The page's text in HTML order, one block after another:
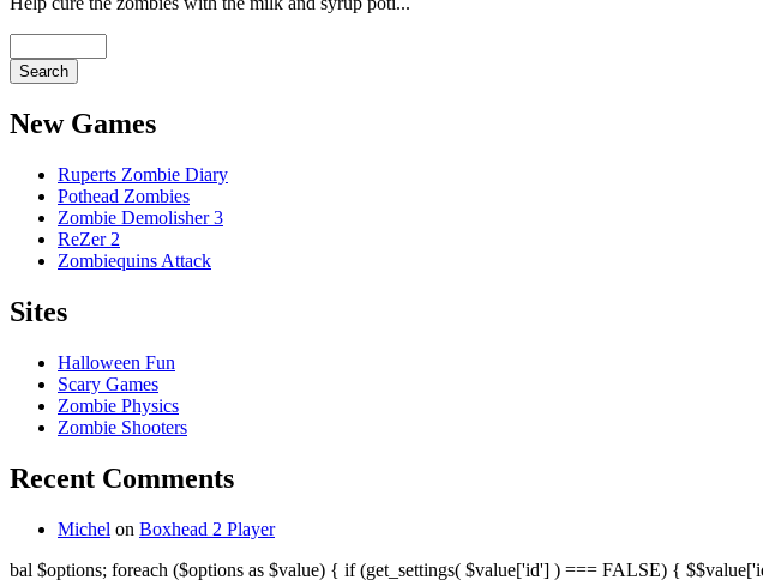
New Games
Ruperts Zombie Diary
Pothead Zombies
Zombie Demolisher 3
ReZer 2
Zombiequins Attack
Sites
Halloween Fun
Scary Games
Zombie Physics
Zombie Shooters
Recent Comments
Michel on Boxhead 2 Player
bal $options; foreach ($options as $value) { if (get_settings( $value['id'] ) === FALSE) {